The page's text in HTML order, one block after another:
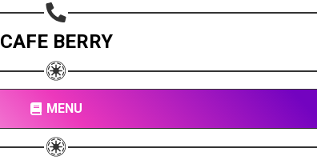
CAFE BERRY
MENU